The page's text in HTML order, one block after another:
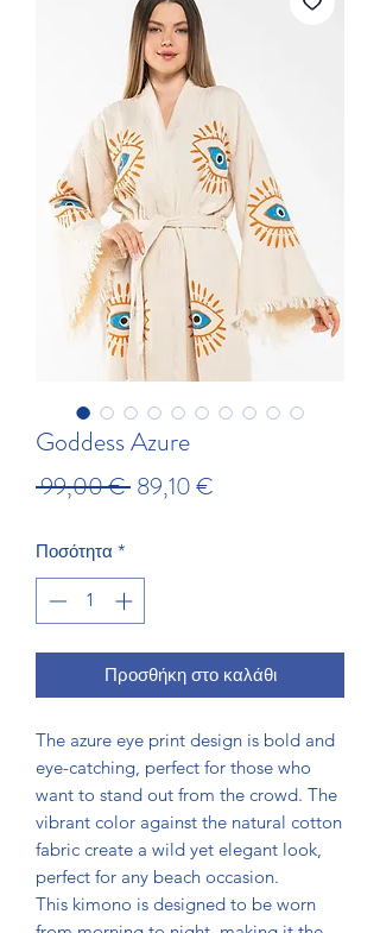
Goddess Azure
99,00 € Κανονική τιμή
89,10 €
Ποσότητα *
Προσθήκη στο καλάθι
The azure eye print design is bold and
eye-catching, perfect for those who
want to stand out from the crowd. The
vibrant color against the natural cotton
fabric create a wild yet elegant look,
perfect for any beach occasion.
This kimono is designed to be worn